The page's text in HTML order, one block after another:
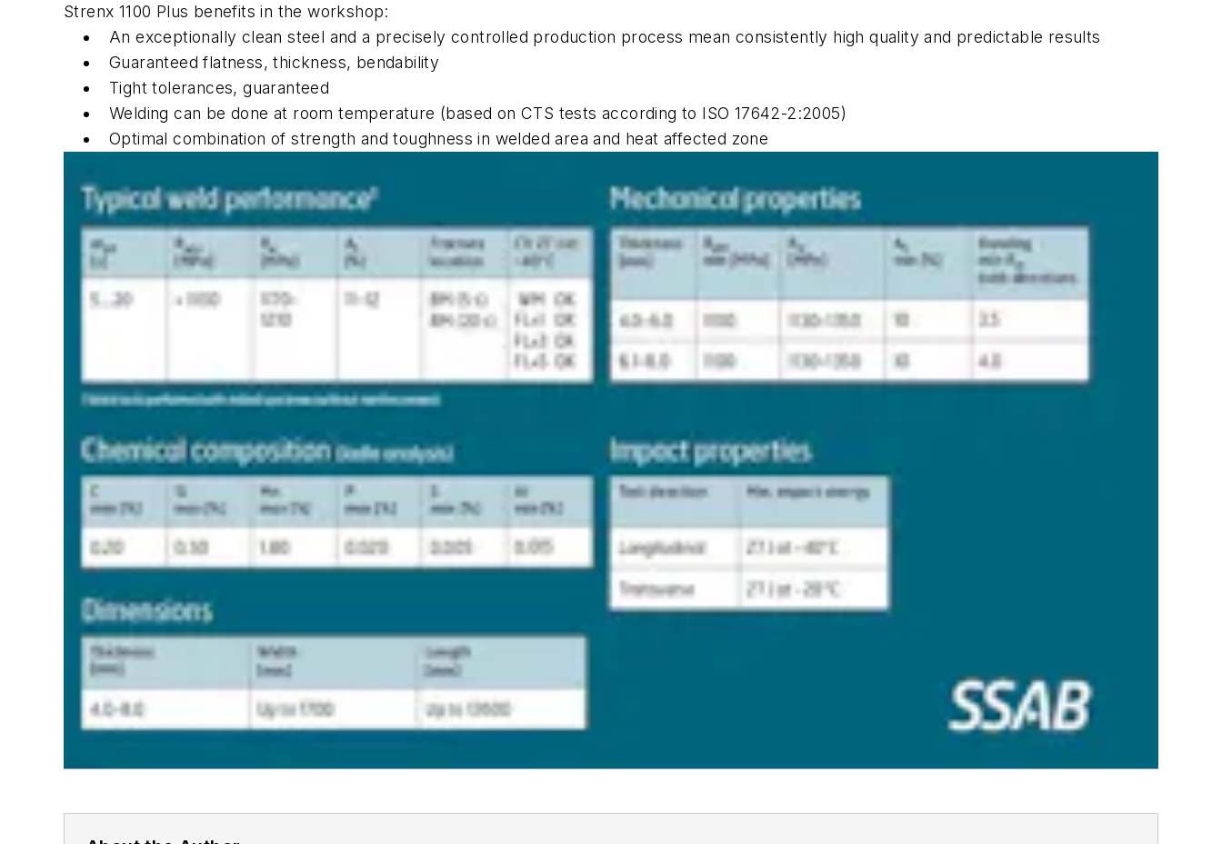
Strenx 1100 Plus benefits in the workshop:
An exceptionally clean steel and a precisely controlled production process mean consistently high quality and predictable results
Guaranteed flatness, thickness, bendability
Tight tolerances, guaranteed
Welding can be done at room temperature (based on CTS tests according to ISO 17642-2:2005)
Optimal combination of strength and toughness in welded area and heat affected zone